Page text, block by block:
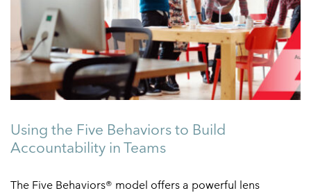
Using the Five Behaviors to Build
Accountability in Teams
The Five Behaviors® model offers a powerful lens